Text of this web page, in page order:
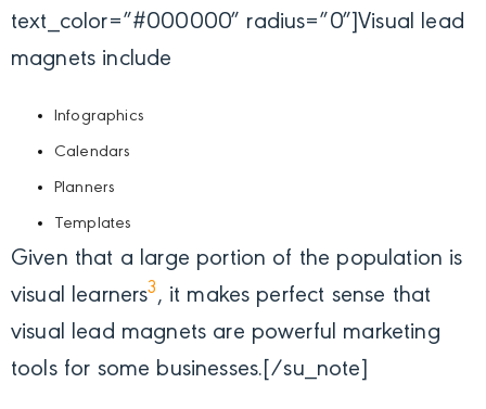
text_color=”#000000″ radius=”0″] Visual lead
magnets include
Infographics
Calendars
Planners
Templates
Given that a large portion of the population is
visual learners3, it makes perfect sense that
visual lead magnets are powerful marketing
tools for some businesses.[/su_note]